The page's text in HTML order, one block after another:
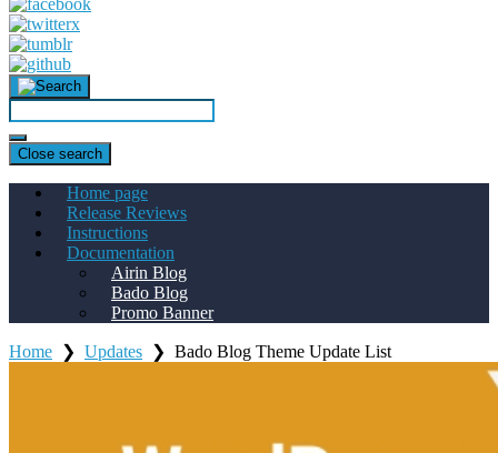
Close search
Home page
Release Reviews
Instructions
Documentation
Airin Blog
Bado Blog
Promo Banner
Home ❯ Updates ❯ Bado Blog Theme Update List